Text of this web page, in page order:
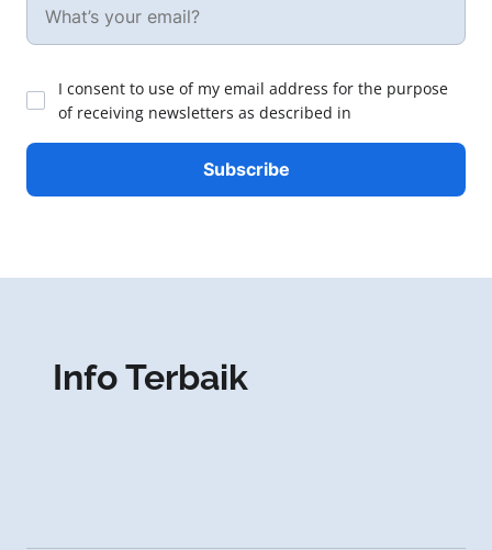
I consent to use of my email address for the purpose
of receiving newsletters as described in
Info Terbaik